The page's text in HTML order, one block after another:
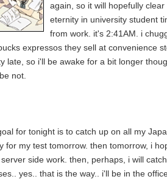
again, so it will hopefully
eternity in university student
from work. it's 2:41AM. i
expressos they sell at convenience
late, so i'll be awake for a bit longer
not.
for tonight is to catch up on all my
for my test tomorrow. then tomorrow, i
side work. then, perhaps, i will
yes.. that is the way.. i'll be in the